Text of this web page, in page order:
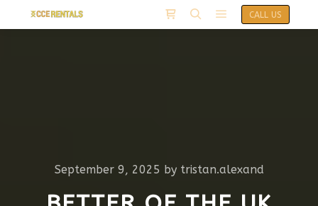
CALL US
September 9, 2025 by tristan.alexand